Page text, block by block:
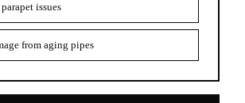
issues
from aging pipes